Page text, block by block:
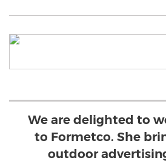
We are delighted to
to Formetco. She
outdoor